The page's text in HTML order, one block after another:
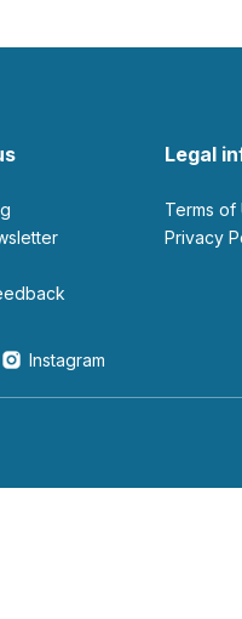
Instagram
Legal
Terms
Privacy